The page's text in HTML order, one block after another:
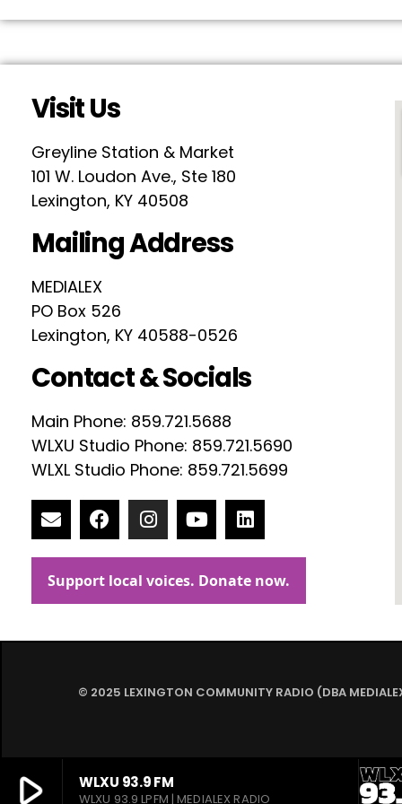
play_arrow WLXU 93.9 FM
WLXU 93.9 LPFM | MEDIALEX RADIO
Visit Us
Greyline Station & Market
101 W. Loudon Ave., Ste 180
Lexington, KY 40508
Mailing Address
MEDIALEX
PO Box 526
Lexington, KY 40588-0526
Contact & Socials
Main Phone: 859.721.5688
WLXU Studio Phone: 859.721.5690
WLXL Studio Phone: 859.721.5699
© 2025 LEXINGTON COMMUNITY RADIO (DBA